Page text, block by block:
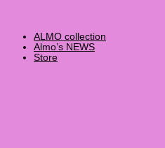
ALMO collection
Almo’s NEWS
Store